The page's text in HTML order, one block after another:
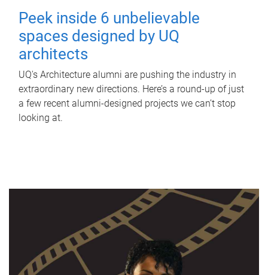
Peek inside 6 unbelievable
spaces designed by UQ
architects
UQ's Architecture alumni are pushing the industry in
extraordinary new directions. Here’s a round-up of just
a few recent alumni-designed projects we can’t stop
looking at.